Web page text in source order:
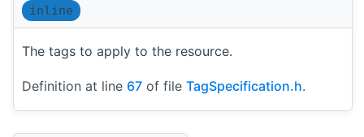
inline
The tags to apply to the resource.
Definition at line 67 of file TagSpecification.h.